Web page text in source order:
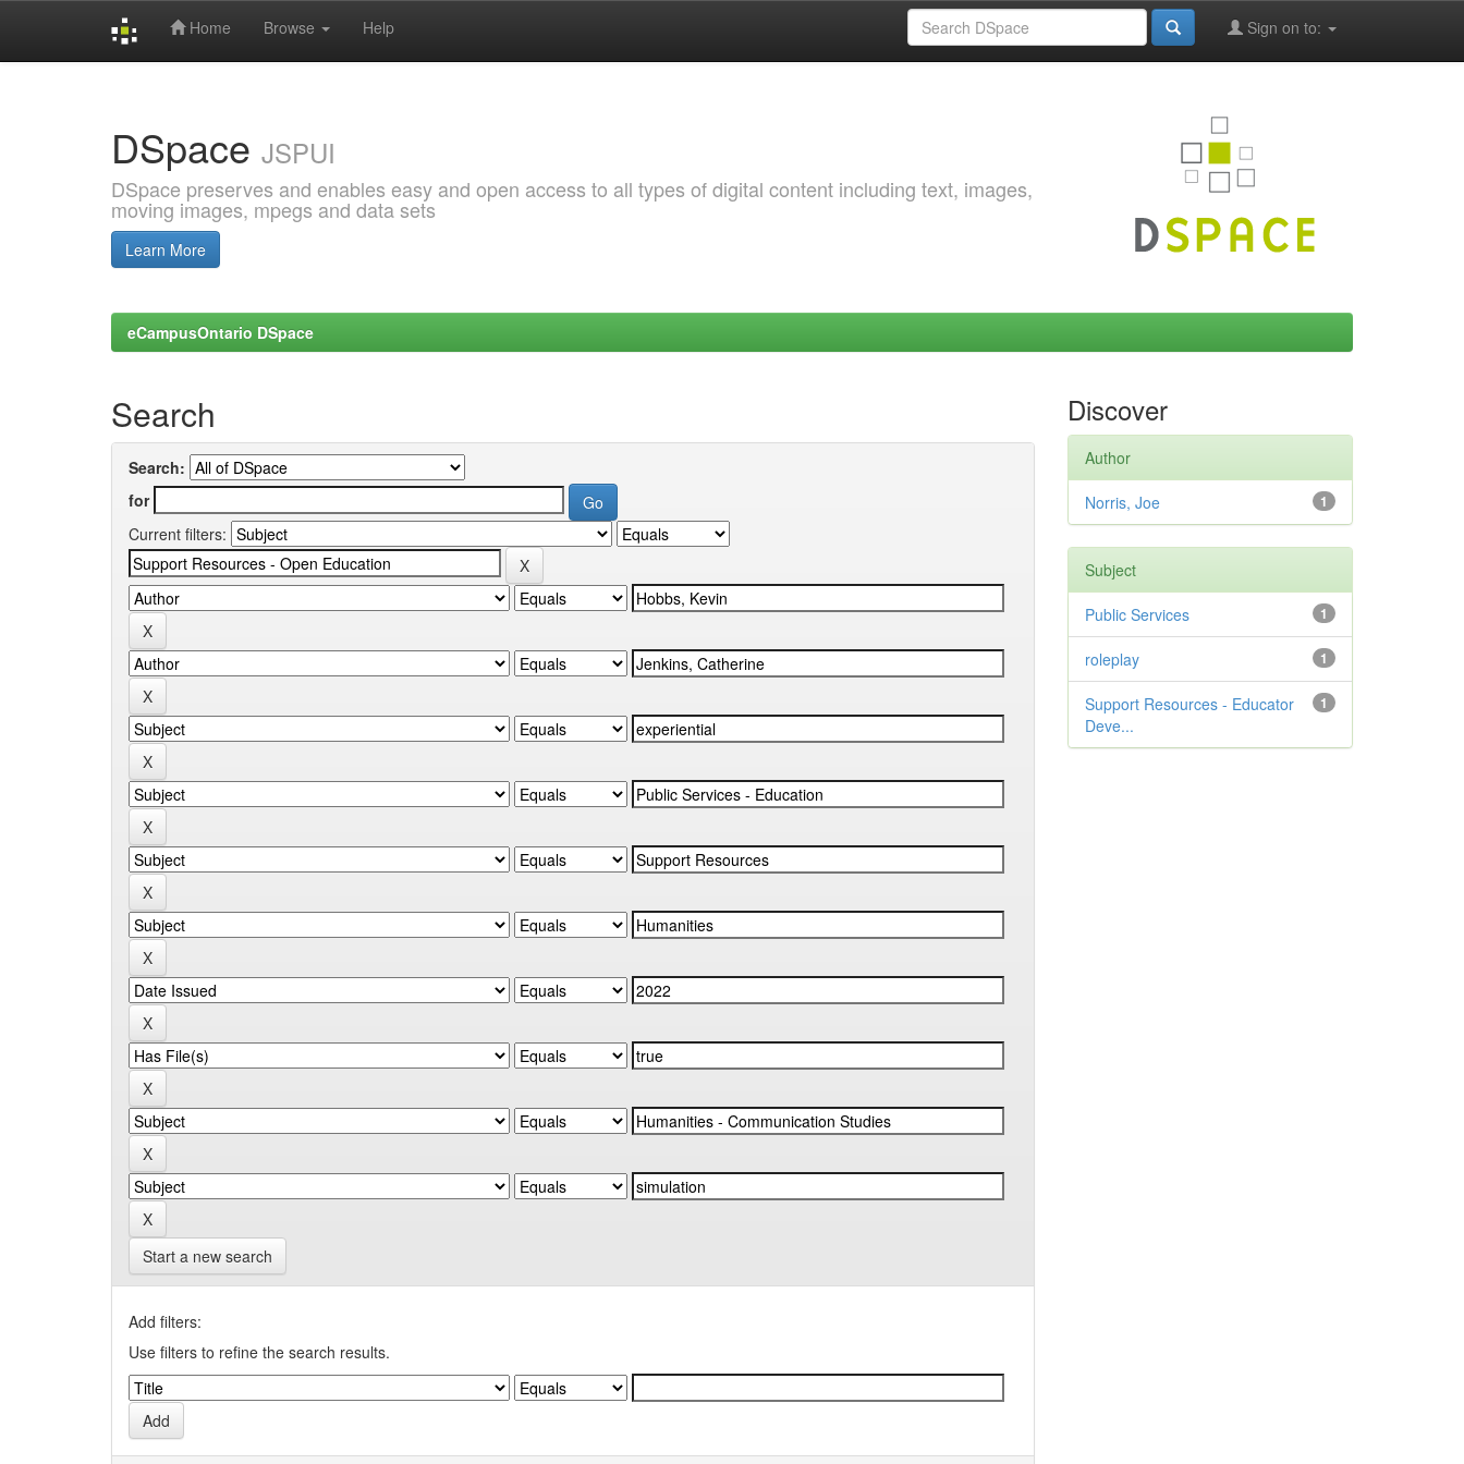
Home Browse Help Sign on to:
DSpace JSPUI
DSpace preserves and enables easy and open access to all types of digital content including text, images,
moving images, mpegs and data sets
Learn More
eCampusOntario DSpace
Search
Search:
for
Current filters:
Start a new search
Add filters:
Use filters to refine the search results.
Discover
Author
1
Norris, Joe
Subject
1
Public Services
1
roleplay
1
Support Resources - Educator
Deve...